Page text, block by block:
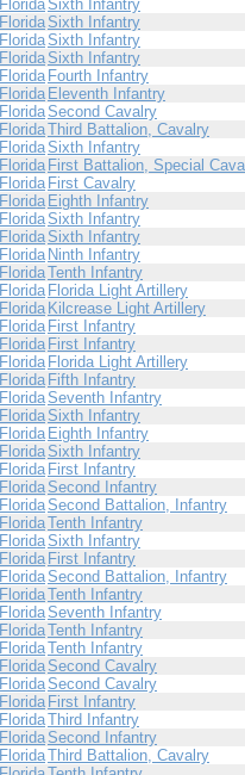
FloridaSixth Infantry
Florida Sixth Infantry
FloridaSixth Infantry
Florida Sixth Infantry
Florida Fourth Infantry
Florida Eleventh Infantry
FloridaSecond Cavalry
FloridaThird Battalion, Cavalry
FloridaSixth Infantry
Florida First Battalion, Special
Florida First Cavalry
Florida Eighth Infantry
FloridaSixth Infantry
Florida Sixth Infantry
Florida Ninth Infantry
FloridaTenth Infantry
Florida Florida Light Artillery
Florida Kilcrease Light Artillery
Florida First Infantry
Florida First Infantry
Florida Florida Light Artillery
Florida Fifth Infantry
FloridaSeventh Infantry
Florida Sixth Infantry
Florida Eighth Infantry
Florida Sixth Infantry
Florida First Infantry
Florida Second Infantry
FloridaSecond Battalion, Infantry
FloridaTenth Infantry
FloridaSixth Infantry
Florida First Infantry
FloridaSecond Battalion, Infantry
FloridaTenth Infantry
FloridaSeventh Infantry
FloridaTenth Infantry
FloridaTenth Infantry
Florida Second Cavalry
FloridaSecond Cavalry
Florida First Infantry
FloridaThird Infantry
Florida Second Infantry
FloridaThird Battalion, Cavalry